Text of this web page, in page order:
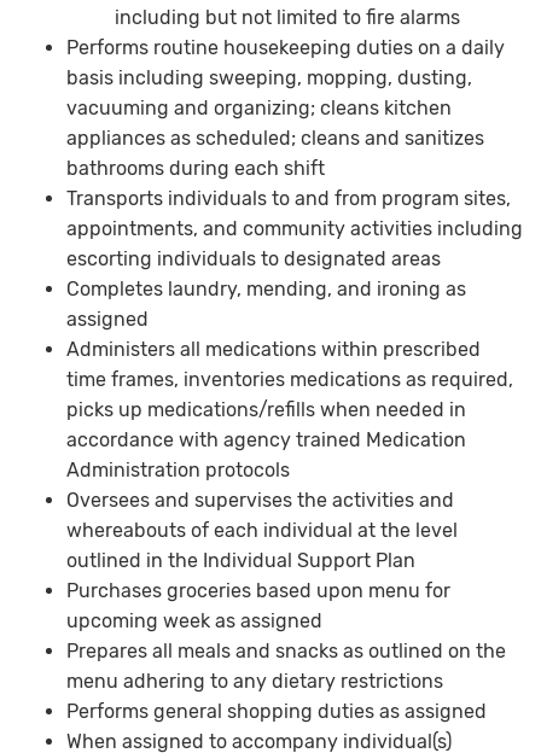
including but not limited to fire alarms
Performs routine housekeeping duties on a daily
basis including sweeping, mopping, dusting,
vacuuming and organizing; cleans kitchen
appliances as scheduled; cleans and sanitizes
bathrooms during each shift
Transports individuals to and from program sites,
appointments, and community activities including
escorting individuals to designated areas
Completes laundry, mending, and ironing as
assigned
Administers all medications within prescribed
time frames, inventories medications as required,
picks up medications/refills when needed in
accordance with agency trained Medication
Administration protocols
Oversees and supervises the activities and
whereabouts of each individual at the level
outlined in the Individual Support Plan
Purchases groceries based upon menu for
upcoming week as assigned
Prepares all meals and snacks as outlined on the
menu adhering to any dietary restrictions
Performs general shopping duties as assigned
When assigned to accompany individual(s)